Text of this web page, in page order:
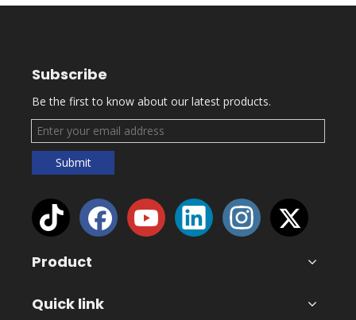
Subscribe
Be the first to know about our latest products.
Submit
Product
Quick link